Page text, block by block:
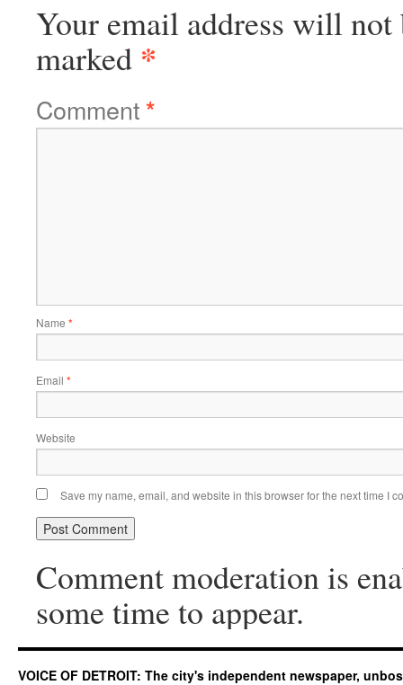
Your email address will not
marked *
Comment*
Name *
Email *
Website
Save my name, email, and website in this browser for the next time I
Comment moderation is
some time to appear.
VOICE OF DETROIT: The city's independent newspaper,